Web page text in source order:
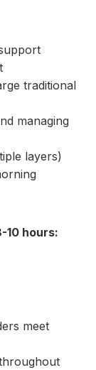
traditional
managing
layers)
10 hours:
meet